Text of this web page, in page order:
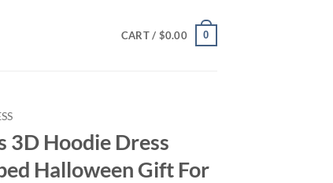
CART / $0.00 0
3D Hoodie Dress
Halloween Gift For